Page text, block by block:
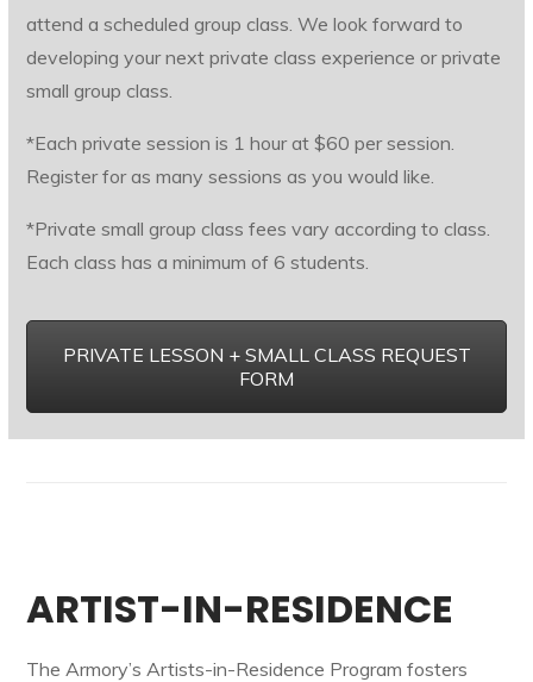
attend a scheduled group class. We look forward to
developing your next private class experience or private
small group class.
*Each private session is 1 hour at $60 per session.
Register for as many sessions as you would like.
*Private small group class fees vary according to class.
Each class has a minimum of 6 students.
PRIVATE LESSON + SMALL CLASS REQUEST
FORM
ARTIST-IN-RESIDENCE
The Armory’s Artists-in-Residence Program fosters